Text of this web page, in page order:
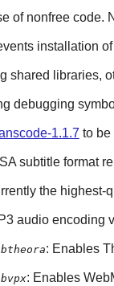
of nonfree code.
installation
shared libraries,
debugging
1.1.7 to be
subtitle format
the highest-
audio encoding
: Enables
: Enables